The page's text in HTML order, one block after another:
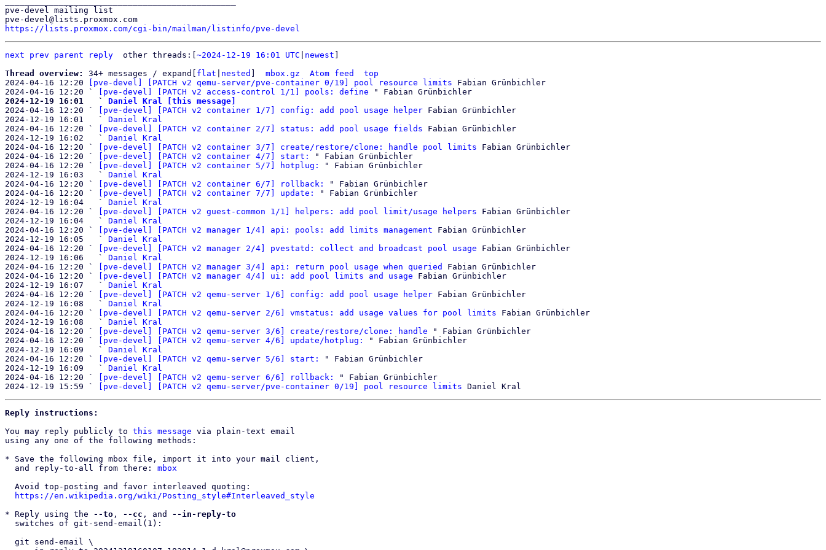
pve-devel mailing list
https://lists.proxmox.com/cgi-bin/mailman/listinfo/pve-devel
next prev parent reply other threads:[ ~2024-12-19 16:01 UTC newest
Thread overview: 34+ messages / expand[ flat nested mbox.gz Atom feed
top
2024-04-16 12:20
[pve-devel] [PATCH v2 qemu-server/pve-container 0/19] pool resource limits Fabian Grünbichler
2024-04-16 12:20 `
[pve-devel] [PATCH v2 access-control 1/1] pools: define
2024-12-19 16:01   ` Daniel Kral [this message]
2024-04-16 12:20 `
[pve-devel] [PATCH v2 container 1/7] config: add pool usage helper Fabian Grünbichler
2024-12-19 16:01   ` Daniel Kral
2024-04-16 12:20 `
[pve-devel] [PATCH v2 container 2/7] status: add pool usage fields Fabian Grünbichler
2024-12-19 16:02   ` Daniel Kral
2024-04-16 12:20 `
[pve-devel] [PATCH v2 container 3/7] create/restore/clone: handle pool limits Fabian Grünbichler
2024-04-16 12:20 `
[pve-devel] [PATCH v2 container 4/7] start:
" Fabian Grünbichler
2024-04-16 12:20 `
[pve-devel] [PATCH v2 container 5/7] hotplug:
" Fabian Grünbichler
2024-12-19 16:03   ` Daniel Kral
2024-04-16 12:20 `
[pve-devel] [PATCH v2 container 6/7] rollback:
" Fabian Grünbichler
2024-04-16 12:20 `
[pve-devel] [PATCH v2 container 7/7] update:
" Fabian Grünbichler
2024-12-19 16:04   ` Daniel Kral
2024-04-16 12:20 `
[pve-devel] [PATCH v2 guest-common 1/1] helpers: add pool limit/usage helpers Fabian Grünbichler
2024-12-19 16:04   ` Daniel Kral
2024-04-16 12:20 `
[pve-devel] [PATCH v2 manager 1/4] api: pools: add limits management Fabian Grünbichler
2024-12-19 16:05   ` Daniel Kral
2024-04-16 12:20 `
[pve-devel] [PATCH v2 manager 2/4] pvestatd: collect and broadcast pool usage Fabian Grünbichler
2024-12-19 16:06   ` Daniel Kral
2024-04-16 12:20 `
[pve-devel] [PATCH v2 manager 3/4] api: return pool usage when queried
Fabian Grünbichler
2024-04-16 12:20 `
[pve-devel] [PATCH v2 manager 4/4] ui: add pool limits and usage Fabian Grünbichler
2024-12-19 16:07   ` Daniel Kral
2024-04-16 12:20 `
[pve-devel] [PATCH v2 qemu-server 1/6] config: add pool usage helper Fabian Grünbichler
2024-12-19 16:08   ` Daniel Kral
2024-04-16 12:20 `
[pve-devel] [PATCH v2 qemu-server 2/6] vmstatus: add usage values for pool limits Fabian Grünbichler
2024-12-19 16:08   ` Daniel Kral
2024-04-16 12:20 `
[pve-devel] [PATCH v2 qemu-server 3/6] create/restore/clone: handle " Fabian Grünbichler
2024-04-16 12:20 `
[pve-devel] [PATCH v2 qemu-server 4/6] update/hotplug:
" Fabian Grünbichler
2024-12-19 16:09   ` Daniel Kral
2024-04-16 12:20 `
[pve-devel] [PATCH v2 qemu-server 5/6] start:
" Fabian Grünbichler
2024-12-19 16:09   ` Daniel Kral
2024-04-16 12:20 `
[pve-devel] [PATCH v2 qemu-server 6/6] rollback:
" Fabian Grünbichler
2024-12-19 15:59 `
[pve-devel] [PATCH v2 qemu-server/pve-container 0/19] pool resource limits
Reply instructions:
You may reply publicly to this message via plain-text email
using any one of the following methods:
* Save the following mbox file, import it into your mail client,
  and reply-to-all from there:
mbox
https://en.wikipedia.org/wiki/Posting_style#Interleaved_style
* Reply using the --to , --cc , and --in-reply-to